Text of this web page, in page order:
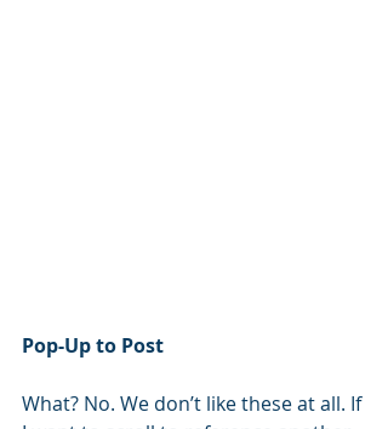
Pop-Up to Post
What? No. We don’t like these at all. If